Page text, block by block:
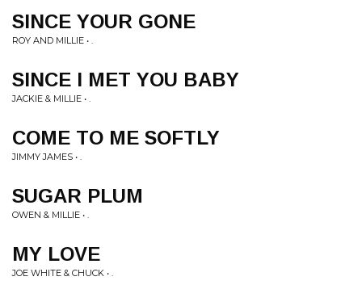
SINCE YOUR GONE
ROY AND MILLIE • .
SINCE I MET YOU BABY
JACKIE & MILLIE • .
COME TO ME SOFTLY
JIMMY JAMES • .
SUGAR PLUM
OWEN & MILLIE • .
MY LOVE
JOE WHITE & CHUCK • .